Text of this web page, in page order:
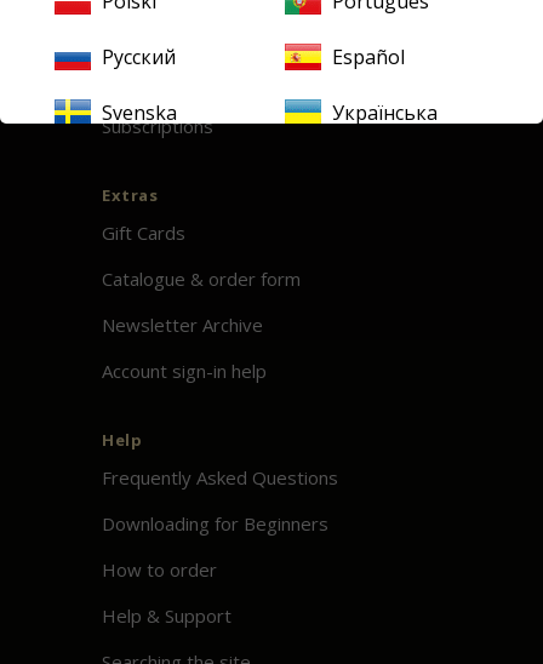
Subscriptions
Extras
Gift Cards
Catalogue & order form
Newsletter Archive
Account sign-in help
Help
Frequently Asked Questions
Downloading for Beginners
How to order
Help & Support
Русский Español
Svenska Українська